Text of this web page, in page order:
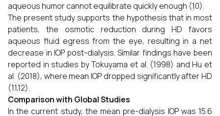
aqueous humor cannot equilibrate quickly enough (10).
The present study supports the hypothesis that in most
patients, the osmotic reduction during HD favors
aqueous fluid egress from the eye, resulting in a net
decrease in IOP post-dialysis. Similar findings have been
reported in studies by Tokuyama et al. (1998) and Hu et
al. (2018), where mean IOP dropped significantly after HD
(11,12).
Comparison with Global Studies
In the current study, the mean pre-dialysis IOP was 15.6